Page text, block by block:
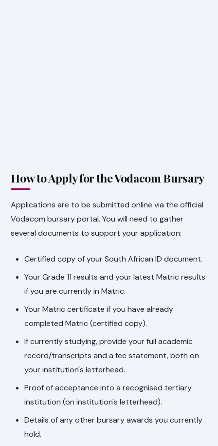
How to Apply for the Vodacom Bursary
Applications are to be submitted online via the official
Vodacom bursary portal. You will need to gather
several documents to support your application:
Certified copy of your South African ID document.
Your Grade 11 results and your latest Matric results
if you are currently in Matric.
Your Matric certificate if you have already
completed Matric (certified copy).
If currently studying, provide your full academic
record/transcripts and a fee statement, both on
your institution's letterhead.
Proof of acceptance into a recognised tertiary
institution (on institution's letterhead).
Details of any other bursary awards you currently
hold.